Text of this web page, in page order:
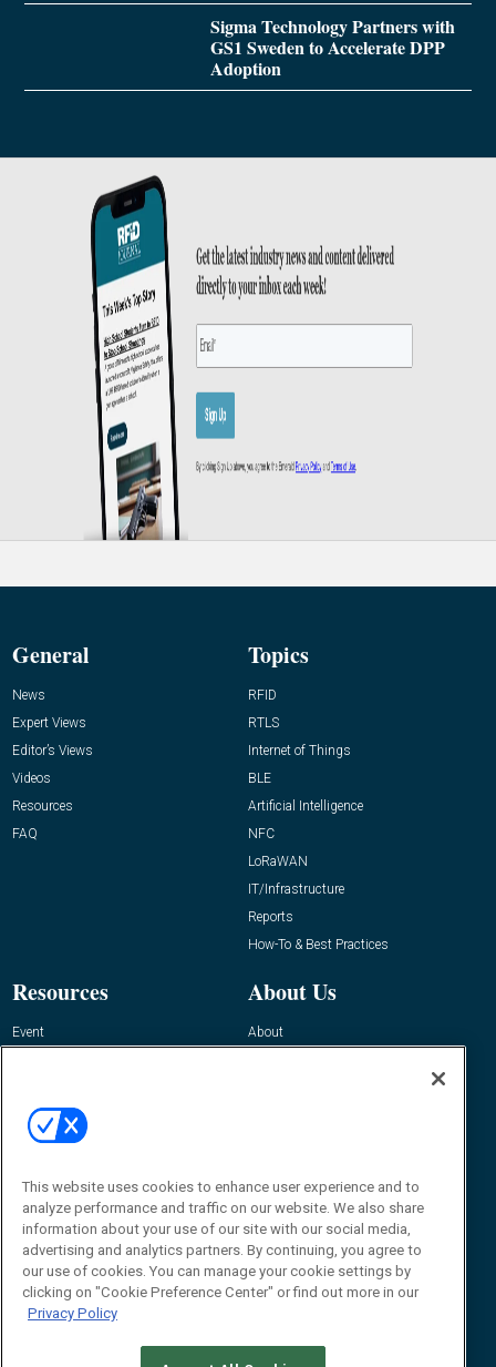
Sigma Technology Partners with
GS1 Sweden to Accelerate DPP
Adoption
General
News
Expert Views
Editor’s Views
Videos
Resources
FAQ
Topics
RFID
RTLS
Internet of Things
BLE
Artificial Intelligence
NFC
LoRaWAN
IT/Infrastructure
Reports
How-To & Best Practices
Resources
Event
About Us
About
Contact Us
Journal
Editor@RFIDJournal.com
This website uses cookies to enhance user experience and to
analyze performance and traffic on our website. We also share
information about your use of our site with our social media,
advertising and analytics partners. By continuing, you agree to
our use of cookies. You can manage your cookie settings by
clicking on "Cookie Preference Center" or find out more in our
Privacy Policy